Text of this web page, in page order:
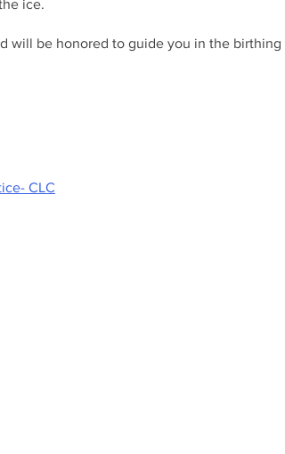
ice.
will be honored to guide you in the birthing
CLC